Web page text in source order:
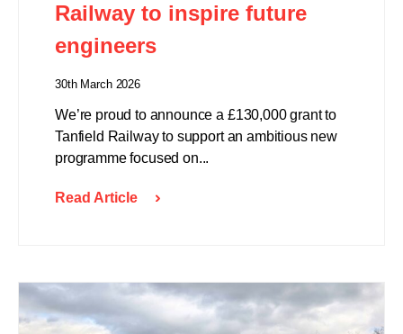
Railway to inspire future
engineers
30th March 2026
We’re proud to announce a £130,000 grant to
Tanfield Railway to support an ambitious new
programme focused on...
Read Article